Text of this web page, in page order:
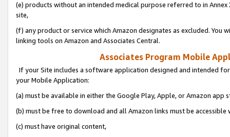
(e) products without an intended medical purpose referred to in
site,
(f) any product or service which Amazon designates as excluded. You
linking tools on Amazon and Associates Central.
Associates Program Mobile
If your Site includes a software application designed and intended
your Mobile Application:
(a) must be available in either the Google Play, Apple, or Amazon app
(b) must be free to download and all Amazon links must be
(c) must have original content,